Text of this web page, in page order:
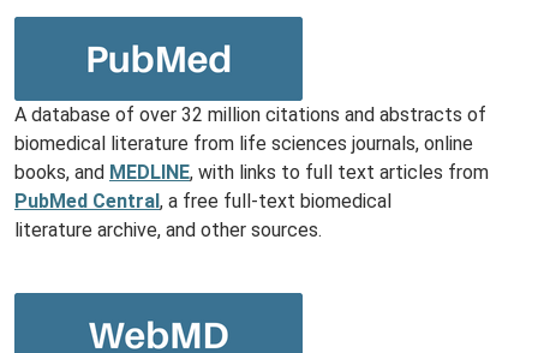
A database of over 32 million citations and abstracts of
biomedical literature from life sciences journals, online
books, and MEDLINE, with links to full text articles from
PubMed Central, a free full-text biomedical
literature archive, and other sources.